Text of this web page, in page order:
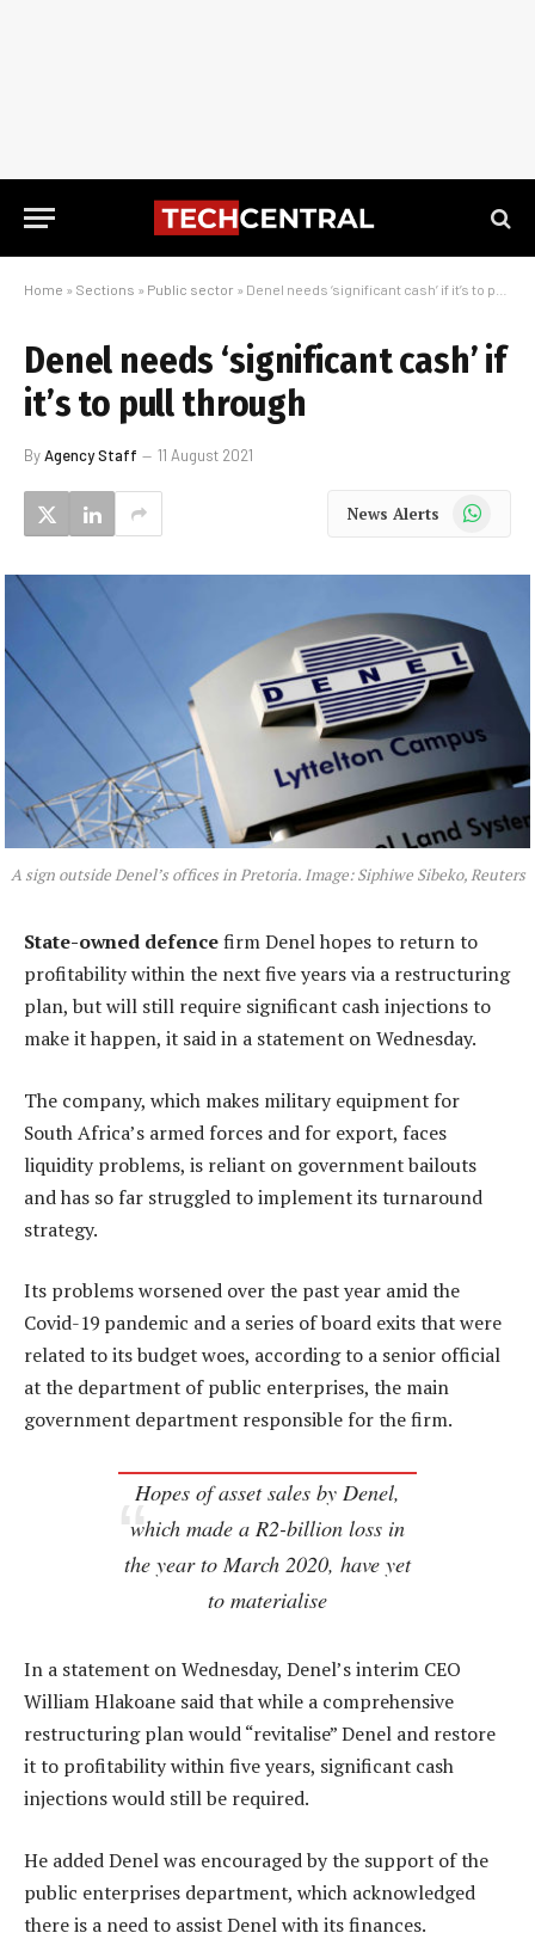
Home » Sections » Public sector » Denel needs ‘significant cash’ if it’s to pull through
Denel needs ‘significant cash’ if
it’s to pull through
ByAgency Staff 11 August 2021
News Alerts WhatsApp
A sign outside Denel’s offices in Pretoria. Image: Siphiwe Sibeko, Reuters
State-owned defencefirm Denel hopes to return to
profitability within the next five years via a restructuring
plan, but will still require significant cash injections to
make it happen, it said in a statement on Wednesday.
The company, which makes military equipment for
South Africa’s armed forces and for export, faces
liquidity problems, is reliant on government bailouts
and has so far struggled to implement its turnaround
strategy.
Its problems worsened over the past year amid the
Covid-19 pandemic and a series of board exits that were
related to its budget woes, according to a senior official
at the department of public enterprises, the main
government department responsible for the firm.
Hopes of asset sales by Denel,
which made a R2-billion loss in
the year to March 2020, have yet
to materialise
In a statement on Wednesday, Denel’s interim CEO
William Hlakoane said that while a comprehensive
restructuring plan would “revitalise” Denel and restore
it to profitability within five years, significant cash
injections would still be required.
He added Denel was encouraged by the support of the
public enterprises department, which acknowledged
there is a need to assist Denel with its finances.